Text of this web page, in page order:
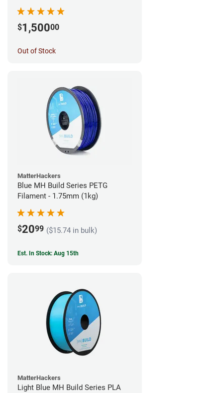
$1,50000
Out of Stock
MatterHackers
Blue MH Build Series PETG
Filament - 1.75mm (1kg)
$2099 ($15.74 in bulk)
Est. In Stock: Aug 15th
MatterHackers
Light Blue MH Build Series PLA